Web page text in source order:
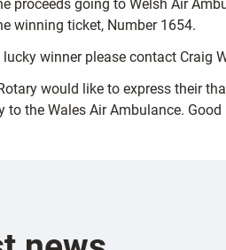
proceeds going to Welsh Air
winning ticket, Number 1654.
lucky winner please contact Craig
would like to express their
to the Wales Air Ambulance.